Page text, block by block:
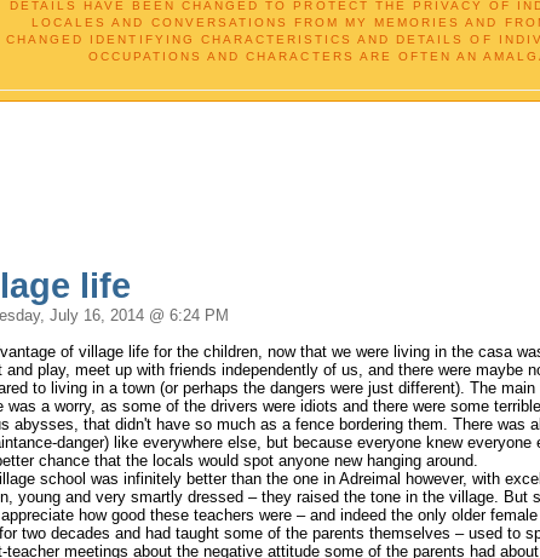
DETAILS HAVE BEEN CHANGED TO PROTECT THE PRIVACY OF
LOCALES AND CONVERSATIONS FROM MY MEMORIES AND
CHANGED IDENTIFYING CHARACTERISTICS AND DETAILS OF
OCCUPATIONS AND CHARACTERS ARE OFTEN AN
life
July 16, 2014 @ 6:24 PM
of village life for the children, now that we were living in the casa
and play, meet up with friends independently of us, and there were maybe
to living in a town (or perhaps the dangers were just different). The main
was a worry, as some of the drivers were idiots and there were some
abysses, that didn't have so much as a fence bordering them. There was
danger) like everywhere else, but because everyone knew everyone
chance that the locals would spot anyone new hanging around.
school was infinitely better than the one in Adreimal however, with
young and very smartly dressed – they raised the tone in the village. But
appreciate how good these teachers were – and indeed the only older
two decades and had taught some of the parents themselves – used to
teacher meetings about the negative attitude some of the parents had